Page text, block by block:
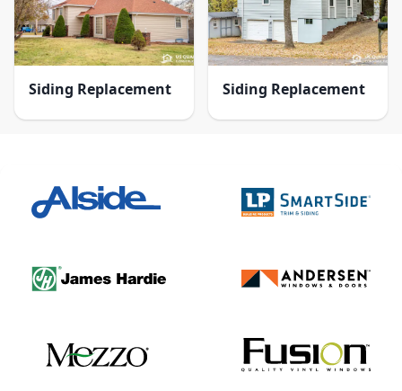
Siding Replacement Siding Replacement